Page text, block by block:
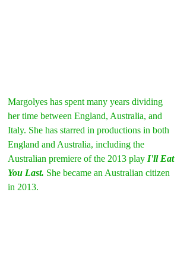
Margolyes has spent many years dividing
her time between England, Australia, and
Italy. She has starred in productions in both
England and Australia, including the
Australian premiere of the 2013 play I'll Eat
You Last. She became an Australian citizen
in 2013.